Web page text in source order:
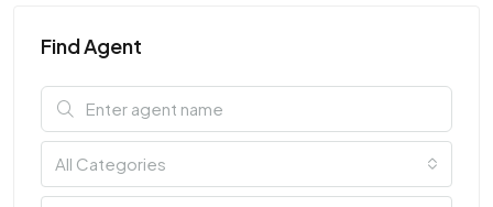
Find Agent
All Categories